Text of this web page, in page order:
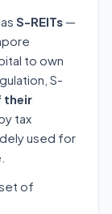
S-REITs —
to own
S-
their
tax
used for
of